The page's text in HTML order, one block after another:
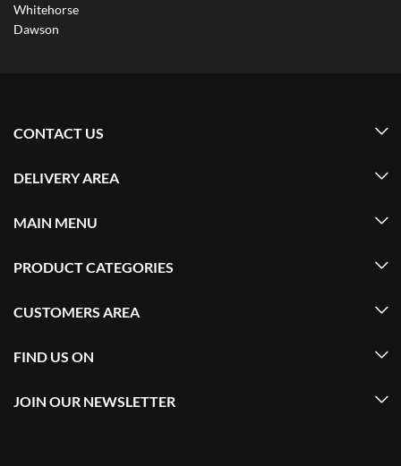
Whitehorse
Dawson
CONTACT US
DELIVERY AREA
MAIN MENU
PRODUCT CATEGORIES
CUSTOMERS AREA
FIND US ON
JOIN OUR NEWSLETTER